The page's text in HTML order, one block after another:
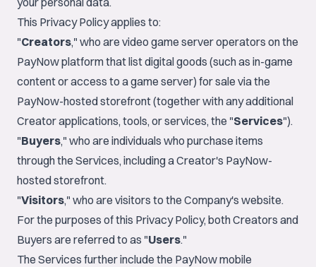
This Privacy Policy applies to:
"Creators," who are video game server operators on the
PayNow platform that list digital goods (such as in-game
content or access to a game server) for sale via the
PayNow-hosted storefront (together with any additional
Creator applications, tools, or services, the "Services").
"Buyers," who are individuals who purchase items
through the Services, including a Creator's PayNow-
hosted storefront.
"Visitors," who are visitors to the Company's website.
For the purposes of this Privacy Policy, both Creators and
Buyers are referred to as "Users."
The Services further include the PayNow mobile